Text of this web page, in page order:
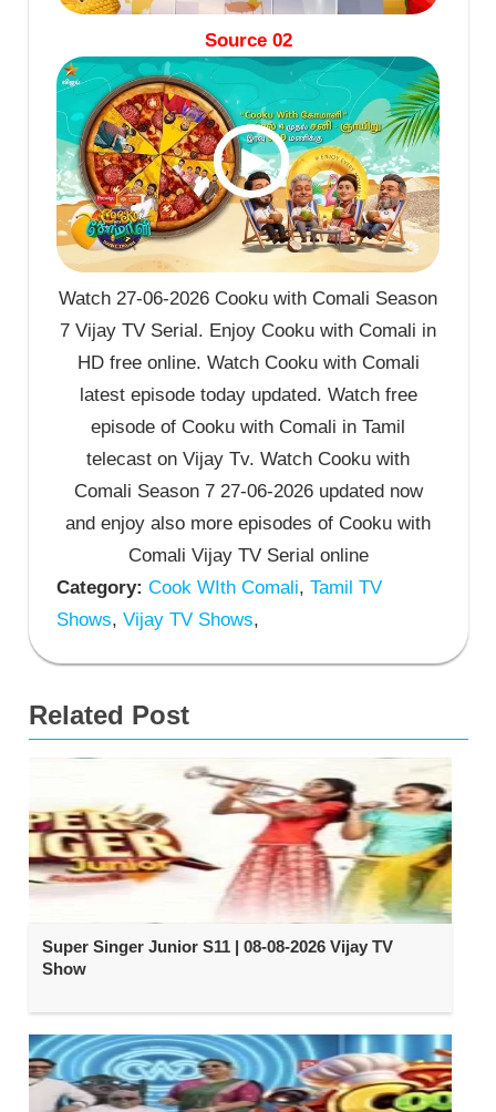
Source 02
Watch 27-06-2026 Cooku with Comali Season
7 Vijay TV Serial. Enjoy Cooku with Comali in
HD free online. Watch Cooku with Comali
latest episode today updated. Watch free
episode of Cooku with Comali in Tamil
telecast on Vijay Tv. Watch Cooku with
Comali Season 7 27-06-2026 updated now
and enjoy also more episodes of Cooku with
Comali Vijay TV Serial online
Category: Cook WIth Comali, Tamil TV
Shows, Vijay TV Shows,
Related Post
Super Singer Junior S11 | 08-08-2026 Vijay TV
Show